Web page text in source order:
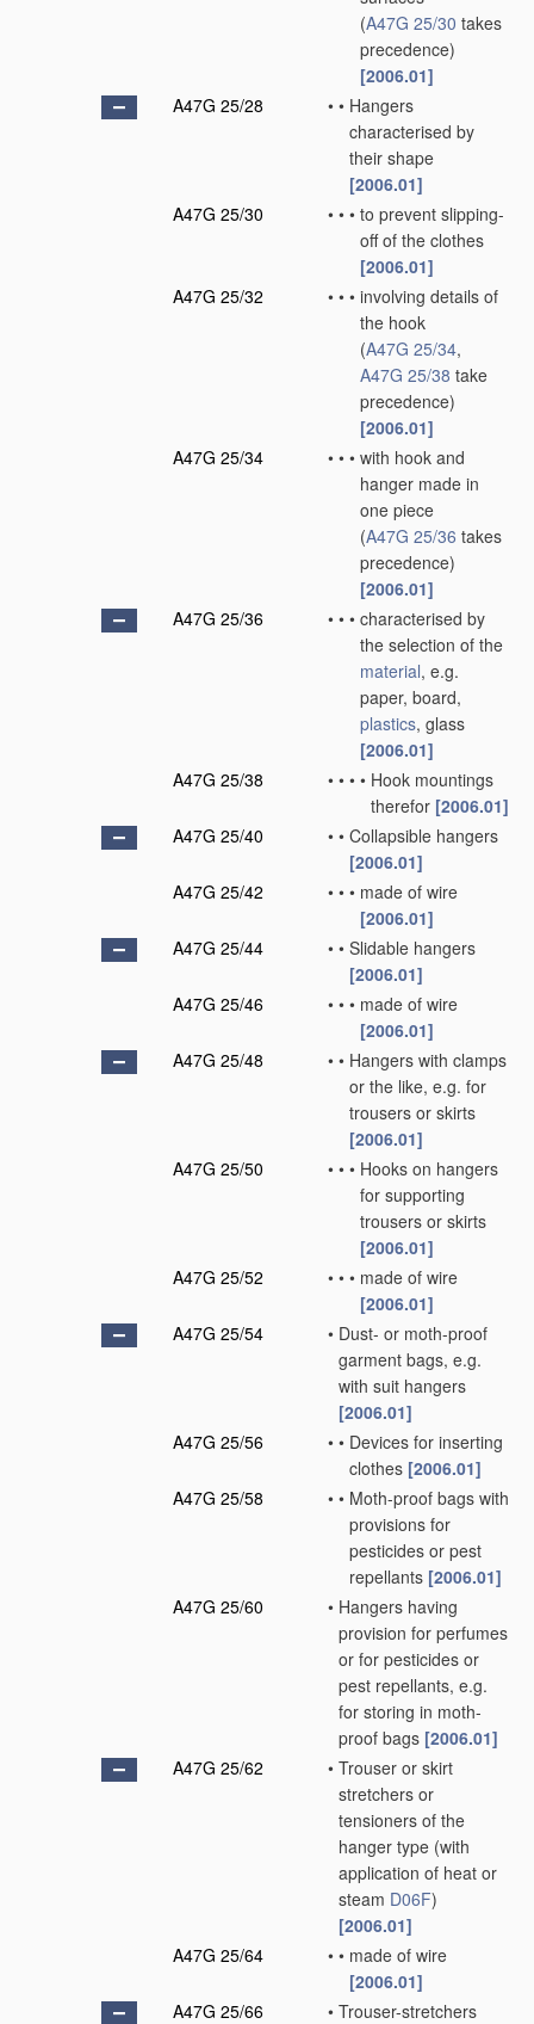
(A47G 25/30 takes
precedence)
[2006.01]
A47G 25/28
• • Hangers
characterised by
their shape
[2006.01]
A47G 25/30
• • • to prevent slipping-
off of the clothes
[2006.01]
A47G 25/32
• • • involving details of
the hook
(A47G 25/34,
A47G 25/38 take
precedence)
[2006.01]
A47G 25/34
• • • with hook and
hanger made in
one piece
(A47G 25/36 takes
precedence)
[2006.01]
A47G 25/36
• • • characterised by
the selection of the
material, e.g.
paper, board,
plastics, glass
[2006.01]
A47G 25/38
• • • • Hook mountings
therefor [2006.01]
A47G 25/40
• • Collapsible hangers
[2006.01]
A47G 25/42
• • • made of wire
[2006.01]
A47G 25/44
• • Slidable hangers
[2006.01]
A47G 25/46
• • • made of wire
[2006.01]
A47G 25/48
• • Hangers with clamps
or the like, e.g. for
trousers or skirts
[2006.01]
A47G 25/50
• • • Hooks on hangers
for supporting
trousers or skirts
[2006.01]
A47G 25/52
• • • made of wire
[2006.01]
A47G 25/54
• Dust- or moth-proof
garment bags, e.g.
with suit hangers
[2006.01]
A47G 25/56
• • Devices for inserting
clothes [2006.01]
A47G 25/58
• • Moth-proof bags with
provisions for
pesticides or pest
repellants [2006.01]
A47G 25/60
• Hangers having
provision for perfumes
or for pesticides or
pest repellants, e.g.
for storing in moth-
proof bags [2006.01]
A47G 25/62
• Trouser or skirt
stretchers or
tensioners of the
hanger type (with
application of heat or
steam D06F)
[2006.01]
A47G 25/64
• • made of wire
[2006.01]
A47G 25/66
• Trouser-stretchers